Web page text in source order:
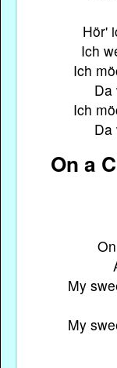
Hör'
Ich
Ich
Da
Ich
Da
On a
My
My